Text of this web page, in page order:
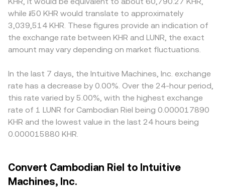
while ៛50 KHR would translate to approximately
3,039,514 KHR. These figures provide an indication of
the exchange rate between KHR and LUNR, the exact
amount may vary depending on market fluctuations.
In the last 7 days, the Intuitive Machines, Inc. exchange
rate has a decrease by 0.00%. Over the 24-hour period,
this rate varied by 5.00%, with the highest exchange
rate of 1 LUNR for Cambodian Riel being 0.000017890
KHR and the lowest value in the last 24 hours being
0.000015880 KHR.
Convert Cambodian Riel to Intuitive
Machines, Inc.